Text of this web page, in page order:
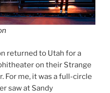
returned to Utah for a
on their Strange
For me, it was a full-circle
saw at Sandy